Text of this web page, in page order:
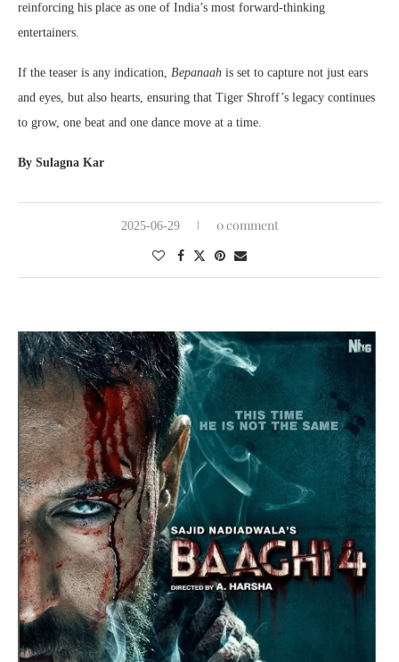
reinforcing his place as one of India’s most forward-thinking
entertainers.
If the teaser is any indication, Bepanaah is set to capture not just ears
and eyes, but also hearts, ensuring that Tiger Shroff’s legacy continues
to grow, one beat and one dance move at a time.
By Sulagna Kar
2025-06-29 0 comment